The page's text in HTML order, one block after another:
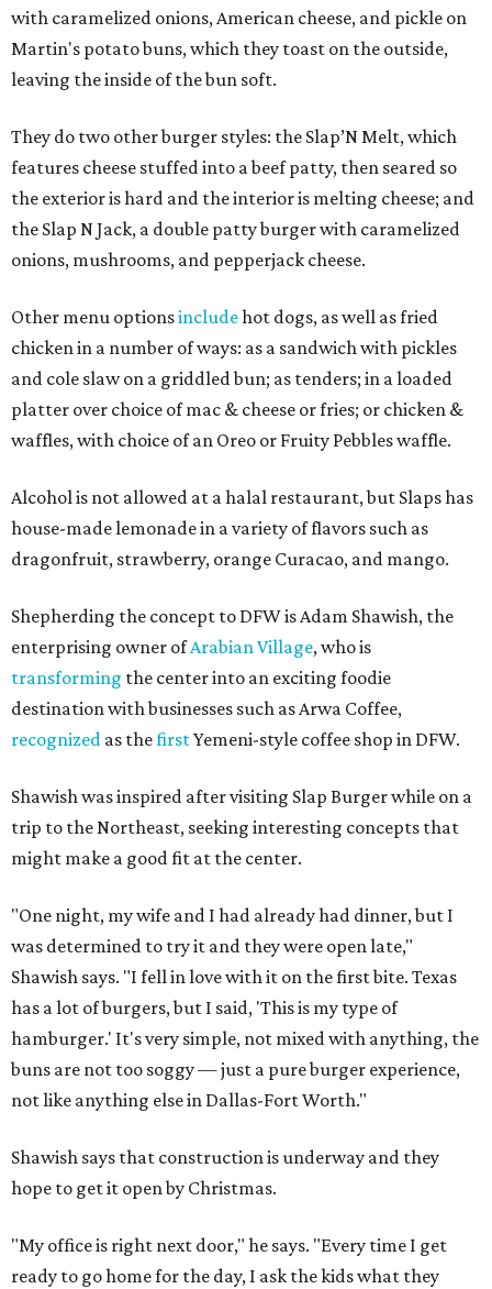
with caramelized onions, American cheese, and pickle on
Martin's potato buns, which they toast on the outside,
leaving the inside of the bun soft.
They do two other burger styles: the Slap’N Melt, which
features cheese stuffed into a beef patty, then seared so
the exterior is hard and the interior is melting cheese; and
the Slap N Jack, a double patty burger with caramelized
onions, mushrooms, and pepperjack cheese.
Other menu optionsincludehot dogs, as well as fried
chicken in a number of ways: as a sandwich with pickles
and cole slaw on a griddled bun; as tenders; in a loaded
platter over choice of mac & cheese or fries; or chicken &
waffles, with choice of an Oreo or Fruity Pebbles waffle.
Alcohol is not allowed at a halal restaurant, but Slaps has
house-made lemonade in a variety of flavors such as
dragonfruit, strawberry, orange Curacao, and mango.
Shepherding the concept to DFW is Adam Shawish, the
enterprising owner ofArabian Village, who is
transforming the center into an exciting foodie
destination with businesses such as Arwa Coffee,
recognized as thefirstYemeni-style coffee shop in DFW.
Shawish was inspired after visiting Slap Burger while on a
trip to the Northeast, seeking interesting concepts that
might make a good fit at the center.
"One night, my wife and I had already had dinner, but I
was determined to try it and they were open late,"
Shawish says. "I fell in love with it on the first bite. Texas
has a lot of burgers, but I said, 'This is my type of
hamburger.' It's very simple, not mixed with anything, the
buns are not too soggy — just a pure burger experience,
not like anything else in Dallas-Fort Worth."
Shawish says that construction is underway and they
hope to get it open by Christmas.
"My office is right next door," he says. "Every time I get
ready to go home for the day, I ask the kids what they